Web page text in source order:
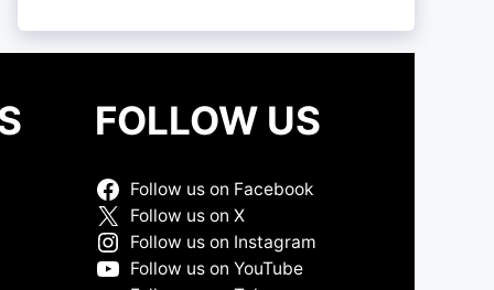
FOLLOW US
Follow us on Facebook
Follow us on X
Follow us on Instagram
Follow us on YouTube